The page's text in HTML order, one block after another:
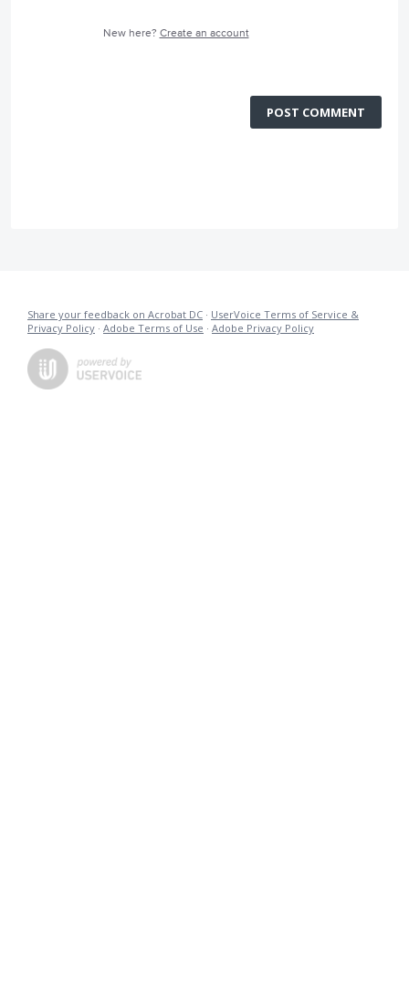
New here? Create an account
POST COMMENT
Share your feedback on Acrobat DC · UserVoice Terms of Service &
Privacy Policy · Adobe Terms of Use · Adobe Privacy Policy